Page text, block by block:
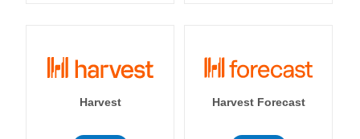
Harvest Harvest Forecast